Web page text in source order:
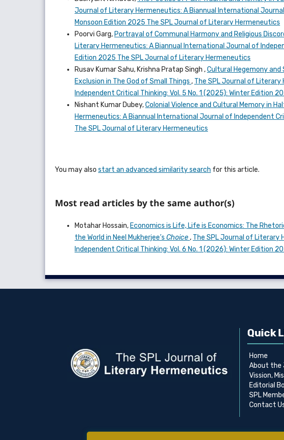
Journal of Literary Hermeneutics: A Biannual International
Monsoon Edition 2025 The SPL Journal of Literary Hermeneutics
Poorvi Garg, Portrayal of Communal Harmony and Religious
Literary Hermeneutics: A Biannual International Journal of
Edition 2025 The SPL Journal of Literary Hermeneutics
Rusav Kumar Sahu, Krishna Pratap Singh ,Cultural Hegemony
Exclusion in The God of Small Things , The SPL Journal of
Independent Critical Thinking: Vol. 5 No. 1 (2025): Winter Edition
Nishant Kumar Dubey,Colonial Violence and Cultural Memory in
Hermeneutics: A Biannual International Journal of Independent
The SPL Journal of Literary Hermeneutics
You may also start an advanced similarity search for this article.
Most read articles by the same author(s)
Motahar Hossain, Economics is Life, Life is Economics: The
the World in Neel Mukherjee’s Choice, The SPL Journal of Literary
Independent Critical Thinking: Vol. 6 No. 1 (2026): Winter Edition
Quick
Home
About the
Vission,
Editorial
SPL
Contact